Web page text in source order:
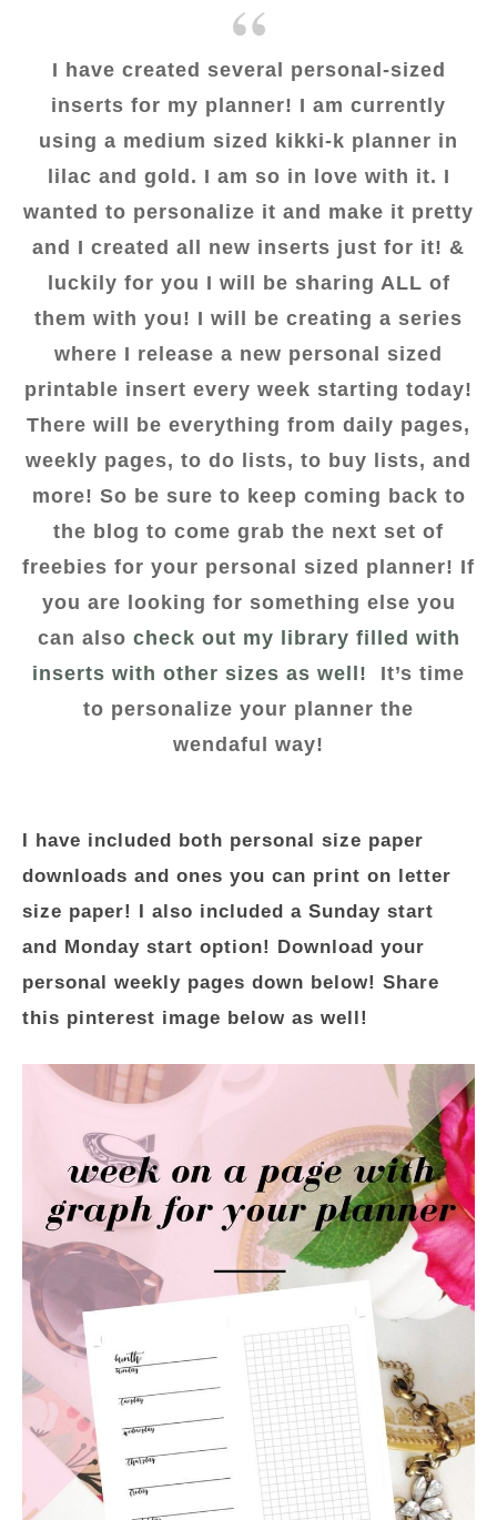
I have created several personal-sized
inserts for my planner! I am currently
using a medium sized kikki-k planner in
lilac and gold. I am so in love with it. I
wanted to personalize it and make it pretty
and I created all new inserts just for it! &
luckily for you I will be sharing ALL of
them with you! I will be creating a series
where I release a new personal sized
printable insert every week starting today!
There will be everything from daily pages,
weekly pages, to do lists, to buy lists, and
more! So be sure to keep coming back to
the blog to come grab the next set of
freebies for your personal sized planner! If
you are looking for something else you
can also check out my library filled with
inserts with other sizes as well!
It’s time
to personalize your planner the
wendaful way!
I have included both personal size paper
downloads and ones you can print on letter
size paper! I also included a Sunday start
and Monday start option! Download your
personal weekly pages down below! Share
this pinterest image below as well!